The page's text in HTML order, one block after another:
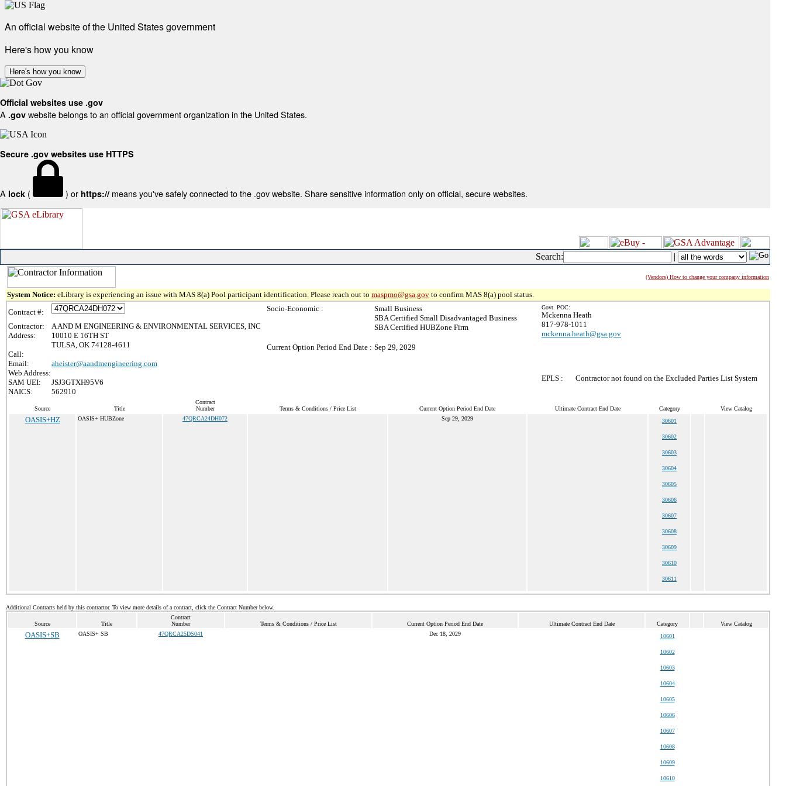
An official website of the United States government
Here's how you know
Here's how you know
Official websites use .gov
A .gov website belongs to an official government organization in the United States.
Secure .gov websites use HTTPS
A lock ( ) or https:// means you've safely connected to the .gov website. Share sensitive information only on official, secure websites.
Search: |
(Vendors) How to change your company information
System Notice: eLibrary is experiencing an issue with MAS 8(a) Pool participant identification. Please reach out to maspmo@gsa.gov to confirm MAS 8(a) pool status.
Contract #:
Contractor:
A AND M ENGINEERING & ENVIRONMENTAL SERVICES, INC
Address:
10010 E 16TH ST
TULSA, OK 74128-4611
Call:
Email:
aheister@aandmengineering.com
Web Address:
SAM UEI:
JSJ3GTXH95V6
NAICS:
562910
Socio-Economic :
Small Business
SBA Certified Small Disadvantaged Business
SBA Certified HUBZone Firm
Current Option Period End Date : Sep 29, 2029
Govt. POC:
Mckenna Heath
817-978-1011
mckenna.heath@gsa.gov
EPLS : Contractor not found on the Excluded Parties List System
Source Title
Contract
Number
Terms & Conditions / Price List Current Option Period End Date Ultimate Contract End Date Category View Catalog
OASIS+HZ OASIS+ HUBZone 47QRCA24DH072 Sep 29, 2029 30601
30602
30603
30604
30605
30606
30607
30608
30609
30610
30611
Additional Contracts held by this contractor. To view more details of a contract, click the Contract Number below.
Source Title
Contract
Number
Terms & Conditions / Price List Current Option Period End Date Ultimate Contract End Date Category View Catalog
OASIS+SB OASIS+ SB 47QRCA25DS041 Dec 18, 2029 10601
10602
10603
10604
10605
10606
10607
10608
10609
10610